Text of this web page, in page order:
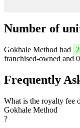
Number of
Gokhale Method had
franchised-owned and
Frequently
What is the royalty fee
Gokhale Method
?